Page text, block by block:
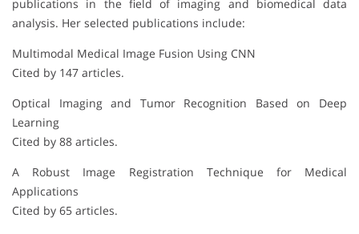
publications in the field of imaging and biomedical data
analysis. Her selected publications include:
Multimodal Medical Image Fusion Using CNN
Cited by 147 articles.
Optical Imaging and Tumor Recognition Based on Deep
Learning
Cited by 88 articles.
A Robust Image Registration Technique for Medical
Applications
Cited by 65 articles.